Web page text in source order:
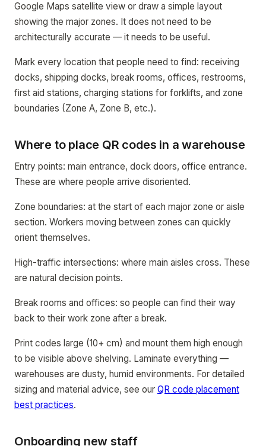
Google Maps satellite view or draw a simple layout
showing the major zones. It does not need to be
architecturally accurate — it needs to be useful.
Mark every location that people need to find: receiving
docks, shipping docks, break rooms, offices, restrooms,
first aid stations, charging stations for forklifts, and zone
boundaries (Zone A, Zone B, etc.).
Where to place QR codes in a warehouse
Entry points: main entrance, dock doors, office entrance.
These are where people arrive disoriented.
Zone boundaries: at the start of each major zone or aisle
section. Workers moving between zones can quickly
orient themselves.
High-traffic intersections: where main aisles cross. These
are natural decision points.
Break rooms and offices: so people can find their way
back to their work zone after a break.
Print codes large (10+ cm) and mount them high enough
to be visible above shelving. Laminate everything —
warehouses are dusty, humid environments. For detailed
sizing and material advice, see our QR code placement
best practices.
Onboarding new staff